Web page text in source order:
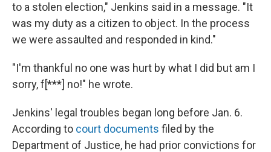
to a stolen election," Jenkins said in a message. "It
was my duty as a citizen to object. In the process
we were assaulted and responded in kind."
"I'm thankful no one was hurt by what I did but am I
sorry, f[***] no!" he wrote.
Jenkins' legal troubles began long before Jan. 6.
According to court documents filed by the
Department of Justice, he had prior convictions for